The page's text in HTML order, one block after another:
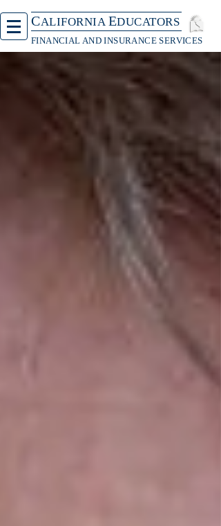
CALIFORNIA EDUCATORS
FINANCIAL AND INSURANCE SERVICES